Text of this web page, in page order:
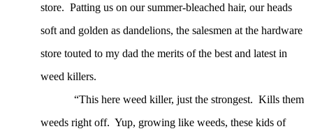
store. Patting us on our summer-bleached hair, our heads
soft and golden as dandelions, the salesmen at the hardware
store touted to my dad the merits of the best and latest in
weed killers.
“This here weed killer, just the strongest. Kills them
weeds right off. Yup, growing like weeds, these kids of